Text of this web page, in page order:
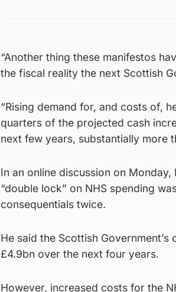
“Another thing these manifestos
the fiscal reality the next Scottish
“Rising demand for, and costs of,
quarters of the projected cash
next few years, substantially more
In an online discussion on
“double lock” on NHS spending
consequentials twice.
He said the Scottish
£4.9bn over the next four years.
However, increased costs for the